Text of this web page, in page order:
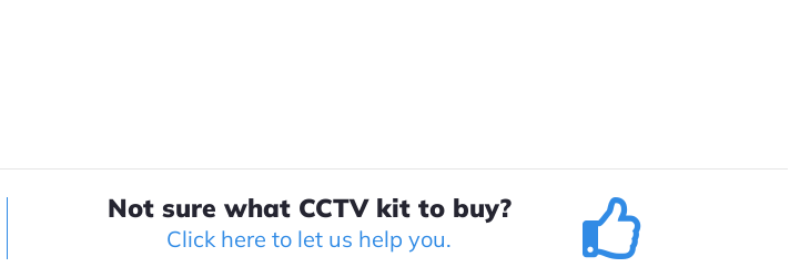
Not sure what CCTV kit to buy?
Click here to let us help you.